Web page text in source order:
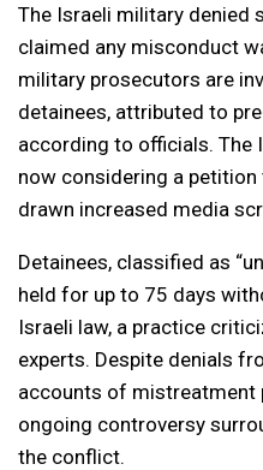
The Israeli military denied
claimed any misconduct
military prosecutors are
detainees, attributed to
according to officials. The
now considering a
drawn increased media
Detainees, classified as
held for up to 75 days
Israeli law, a practice
experts. Despite denials
accounts of mistreatment
ongoing controversy
the conflict.